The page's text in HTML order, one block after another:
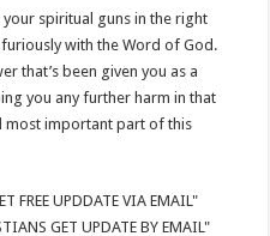
your spiritual guns in the right
with the Word of God.
that’s been given you as a
you any further harm in that
most important part of this
UPDDATE VIA EMAIL"
GET UPDATE BY EMAIL"